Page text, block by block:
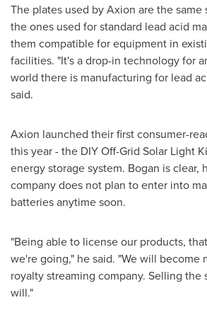
The plates used by Axion are the same
the ones used for standard lead acid
them compatible for equipment in
facilities. "It's a drop-in technology for
world there is manufacturing for lead
said.
Axion launched their first consumer-
this year - the DIY Off-Grid Solar Light
energy storage system. Bogan is clear,
company does not plan to enter into
batteries anytime soon.
"Being able to license our products,
we're going," he said. "We will become
royalty streaming company. Selling the
will."